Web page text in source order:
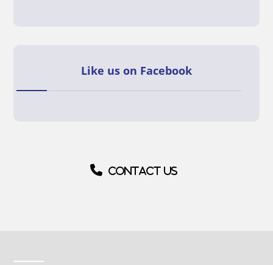
Like us on Facebook
Contact us